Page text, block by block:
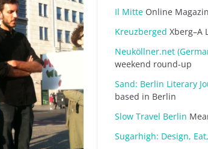
Il Mitte Online
Kreuzberged Xberg–A
Neuköllner.net
weekend round-up
Sand: Berlin Literary
based in Berlin
Slow Travel Berlin
Sugarhigh: Design,